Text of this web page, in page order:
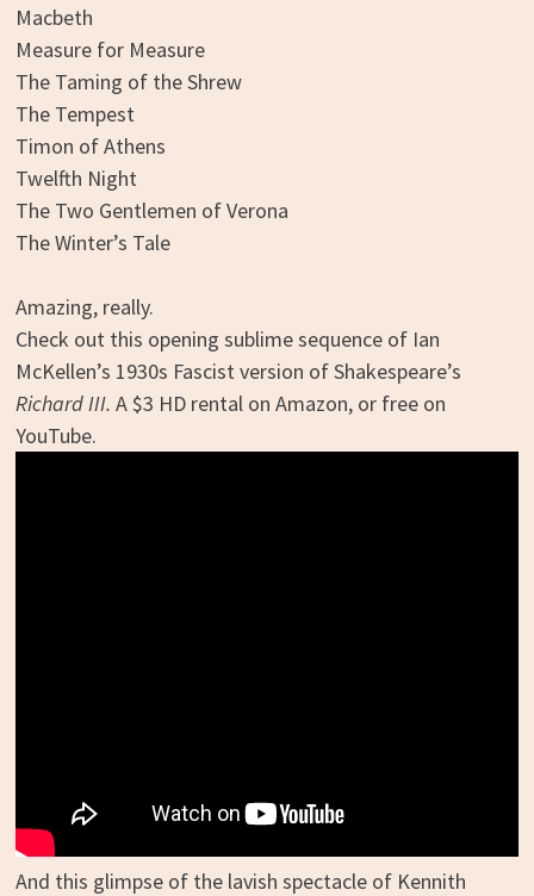
Macbeth
Measure for Measure
The Taming of the Shrew
The Tempest
Timon of Athens
Twelfth Night
The Two Gentlemen of Verona
The Winter’s Tale
Amazing, really.
Check out this opening sublime sequence of Ian
McKellen’s 1930s Fascist version of Shakespeare’s
Richard III. A $3 HD rental on Amazon, or free on
YouTube.
And this glimpse of the lavish spectacle of Kennith